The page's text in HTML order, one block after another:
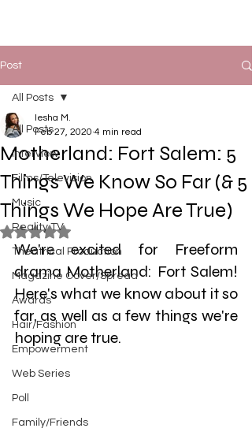
Post
All Posts
Interview
Films/Television
Music
Reality TV
Theatrical Production
Magazine Cover/Spread
Awards
Hair/Fashion
Empowerment
Web Series
Poll
Family/Friends
All Posts
Motherland: Fort Salem: 5
Things We Know So Far (& 5
Things We Hope Are True)
Iesha M.
Feb 27, 2020 4 min read
Rated NaN out of 5 stars.
We're excited for Freeform
drama Motherland: Fort Salem!
Here's what we know about it so
far, as well as a few things we're
hoping are true.